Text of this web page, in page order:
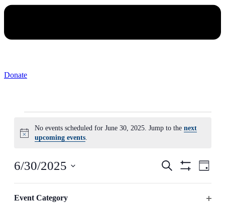
Donate
for
June
30,
2025
Notice
No events scheduled for June 30, 2025. Jump to the next
upcoming events.
Events
Search
Filters
Day
6/30/2025
any
Event Category
Previous Day